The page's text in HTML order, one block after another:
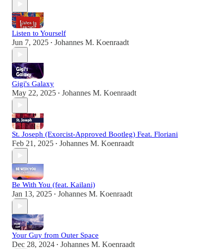
Listen to Yourself
Jun 7, 2025 • Johannes M. Koenraadt
Gigi's Galaxy
May 22, 2025 • Johannes M. Koenraadt
St. Joseph (Exorcist-Approved Bootleg) Feat. Floriani
Feb 21, 2025 • Johannes M. Koenraadt
Be With You (feat. Kailani)
Jan 13, 2025 • Johannes M. Koenraadt
Your Guy from Outer Space
Dec 28, 2024 • Johannes M. Koenraadt